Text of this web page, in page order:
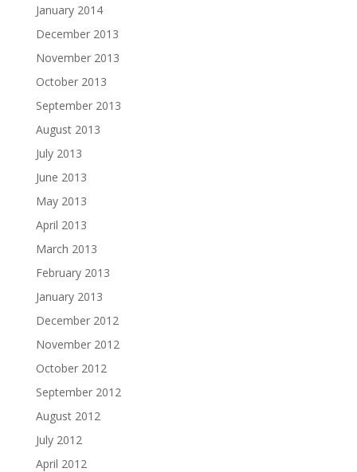
January 2014
December 2013
November 2013
October 2013
September 2013
August 2013
July 2013
June 2013
May 2013
April 2013
March 2013
February 2013
January 2013
December 2012
November 2012
October 2012
September 2012
August 2012
July 2012
April 2012